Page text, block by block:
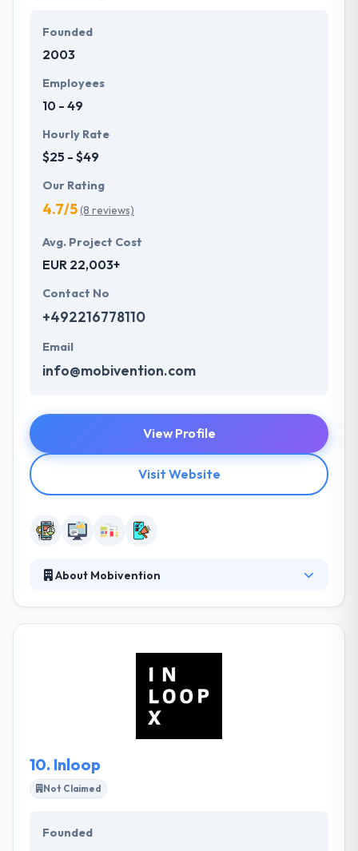
Founded
2003
Employees
10 - 49
Hourly Rate
$25 - $49
Our Rating
4.7/5(8 reviews)
Avg. Project Cost
EUR 22,003+
Contact No
+492216778110
Email
info@mobivention.com
View Profile
Visit Website
About Mobivention
partnership with you - as your partner when it gets
to the topic of Mobile. They have got a competent
and powerful developer for the realization of their
service app. They are happy to respond questions
about particular technical implementation.
10. Inloop
Not Claimed
Founded